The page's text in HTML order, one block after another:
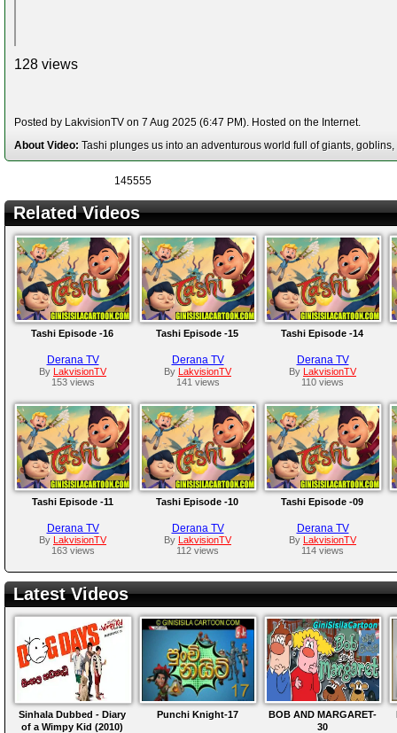
128 views
Posted by LakvisionTV on 7 Aug 2025 (6:47 PM). Hosted on the Internet.
About Video: Tashi plunges us into an adventurous world full of giants,
145555
Related Videos
Tashi Episode -16
Derana TV
By LakvisionTV
153 views
Tashi Episode -15
Derana TV
By LakvisionTV
141 views
Tashi Episode -14
Derana TV
By LakvisionTV
110 views
Tashi Episode -11
Derana TV
By LakvisionTV
163 views
Tashi Episode -10
Derana TV
By LakvisionTV
112 views
Tashi Episode -09
Derana TV
By LakvisionTV
114 views
Latest Videos
Sinhala Dubbed - Diary
of a Wimpy Kid (2010)
Punchi Knight-17
BOB AND MARGARET-
30